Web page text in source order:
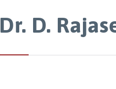
Dr. D.